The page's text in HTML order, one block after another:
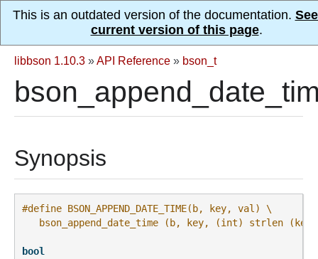
This is an outdated version of the documentation.
current version of this page.
libbson 1.10.3 »API Reference » bson_t
Synopsis
#define BSON_APPEND_DATE_TIME(b, key, val) \
bson_append_date_time (b, key, (int) strlen
bool